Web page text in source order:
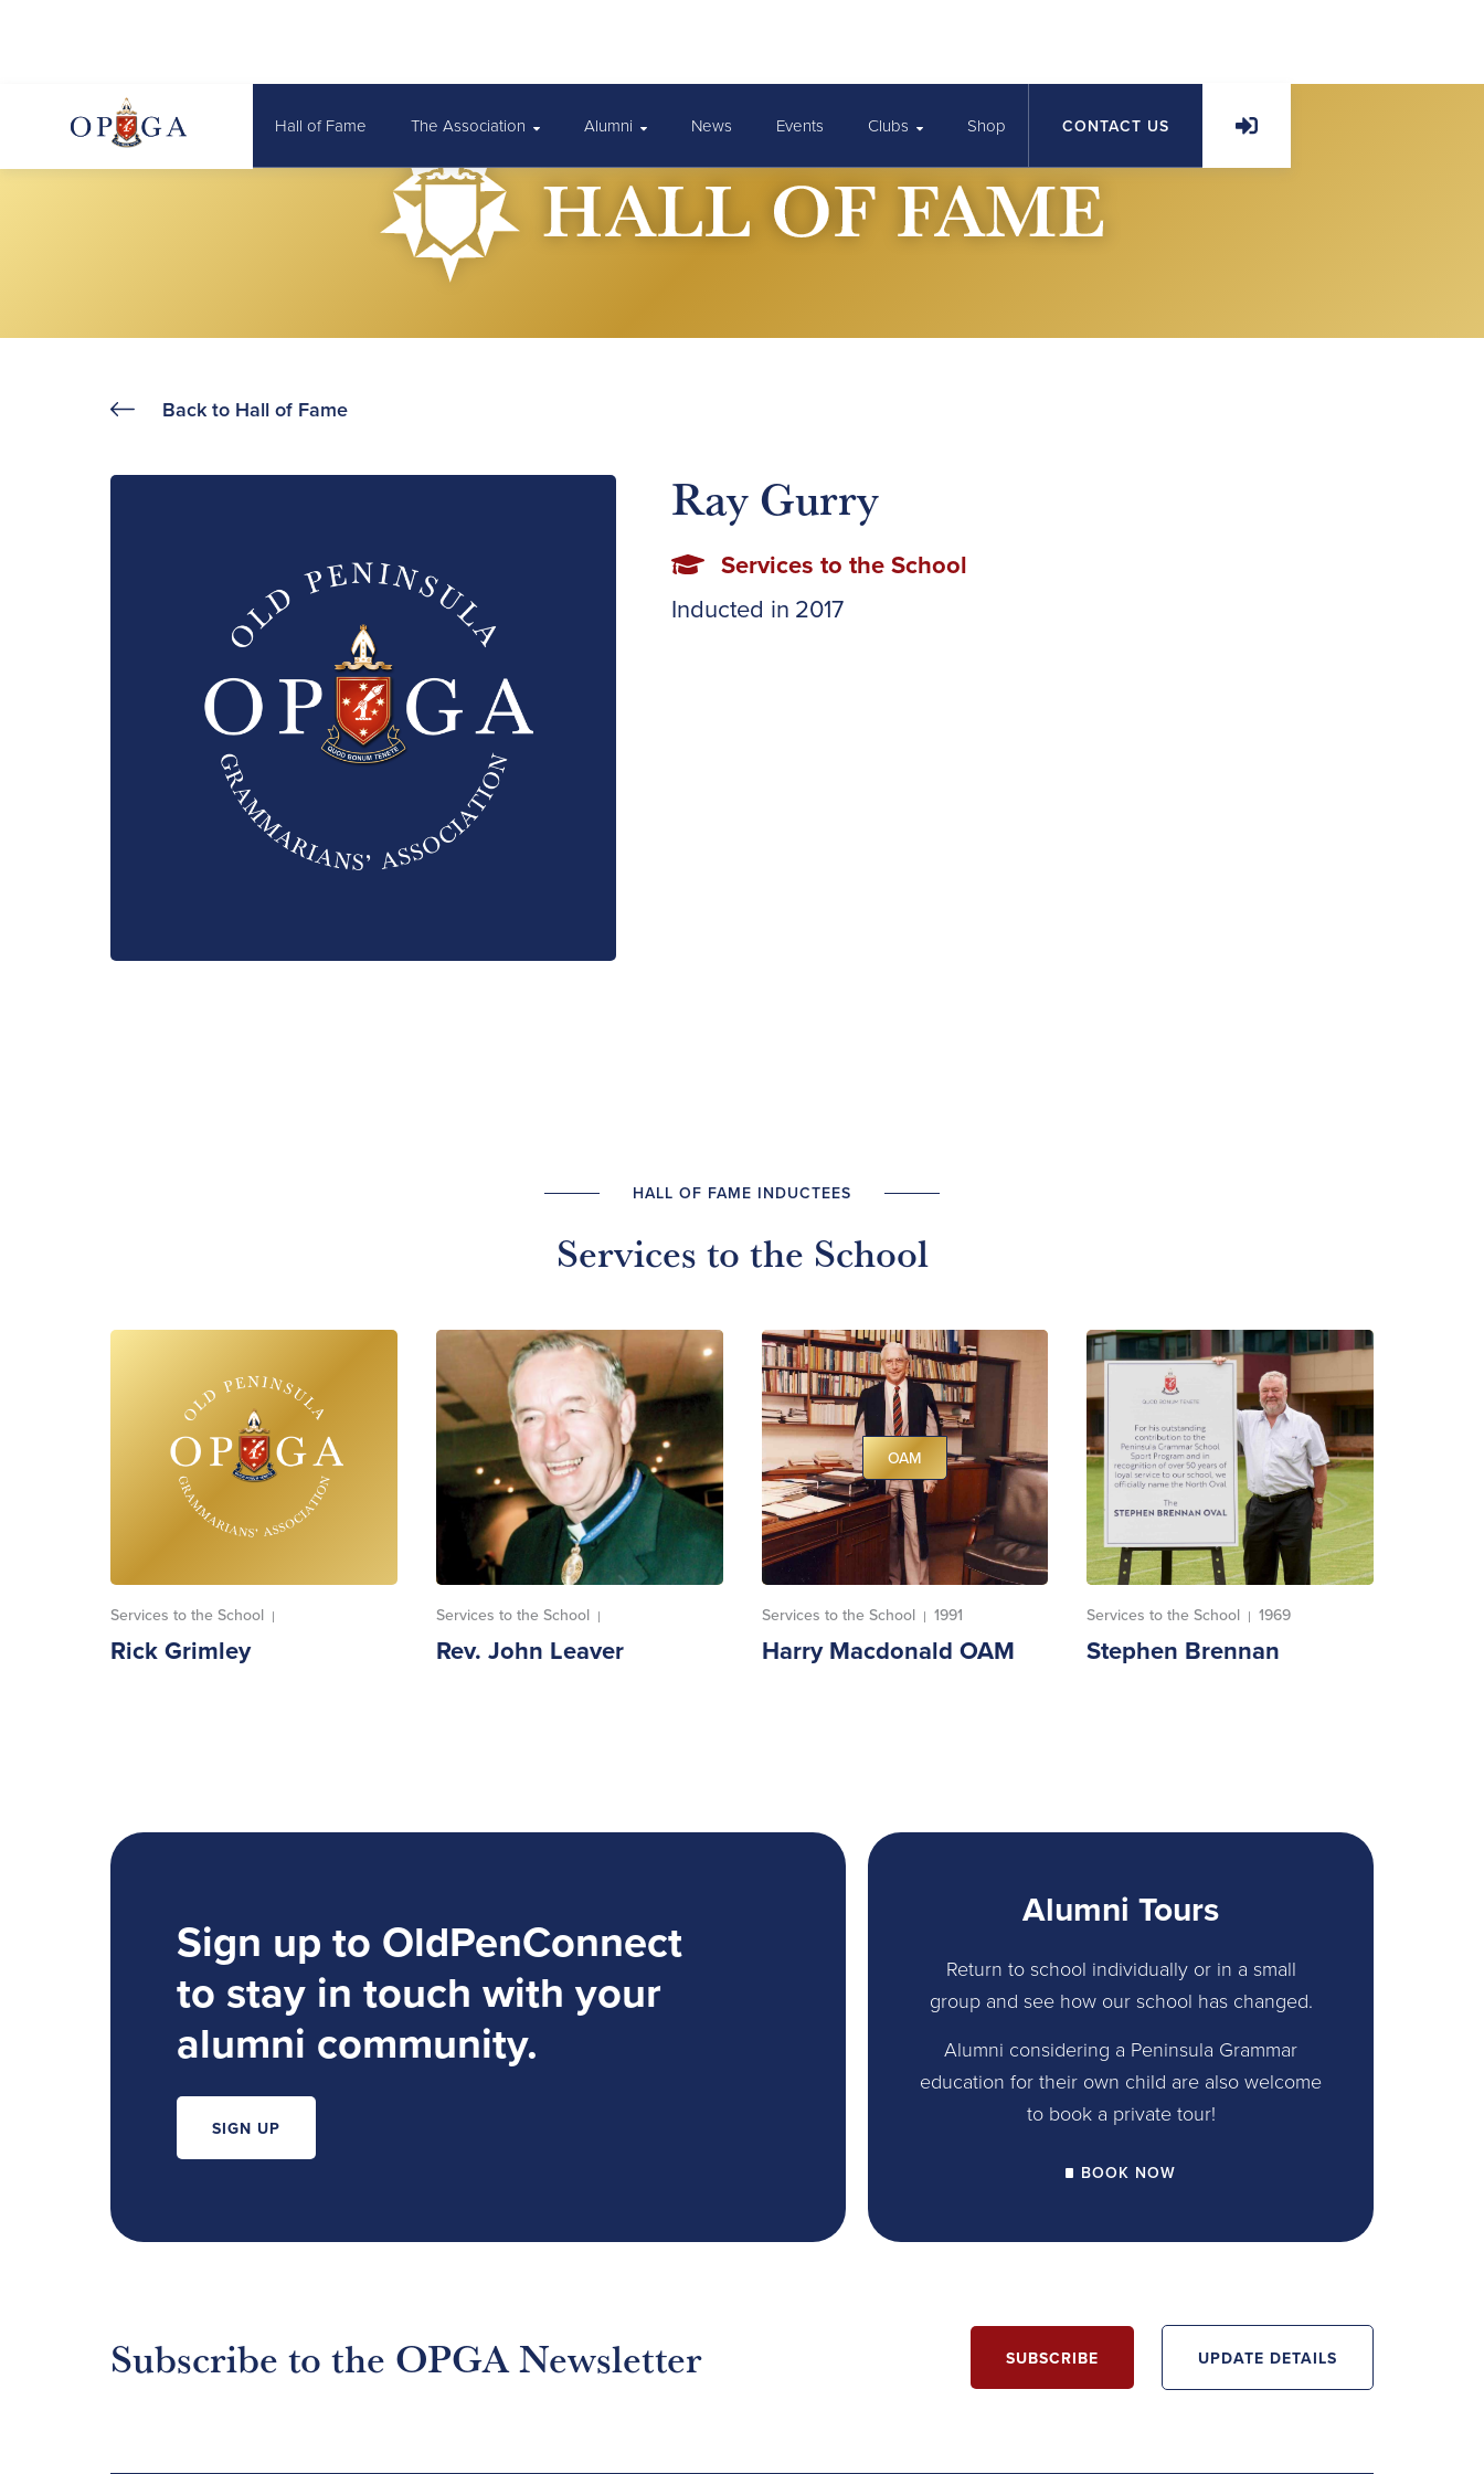
Hall of Fame The Association Alumni News Events Clubs Shop CONTACT US
Back to Hall of Fame
Ray Gurry
Services to the School
Inducted in 2017
HALL OF FAME INDUCTEES
Services to the School
Services to the School |
Rick Grimley
Services to the School |
Rev. John Leaver
OAM
Services to the School | 1991
Harry Macdonald OAM
Services to the School | 1969
Stephen Brennan
Sign up to OldPenConnect
to stay in touch with your
alumni community.
SIGN UP
Alumni Tours
Return to school individually or in a small
group and see how our school has changed.
Alumni considering a Peninsula Grammar
education for their own child are also welcome
to book a private tour!
BOOK NOW
Subscribe to the OPGA Newsletter SUBSCRIBE UPDATE DETAILS